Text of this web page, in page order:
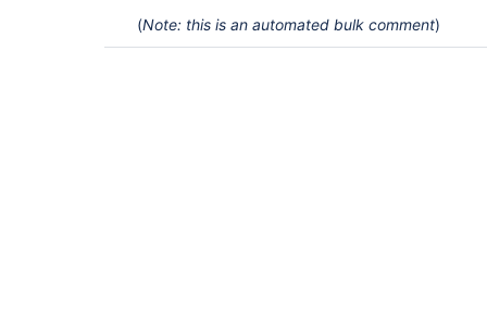
(Note: this is an automated bulk comment)